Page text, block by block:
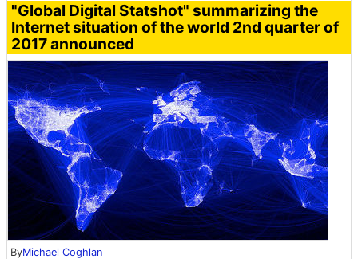
"Global Digital Statshot" summarizing the
Internet situation of the world 2nd quarter of
2017 announced
ByMichael Coghlan